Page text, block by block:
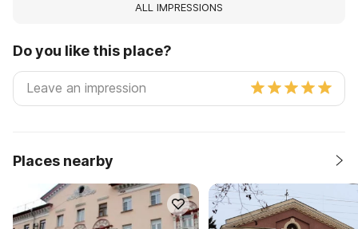
ALL IMPRESSIONS
Do you like this place?
Places nearby